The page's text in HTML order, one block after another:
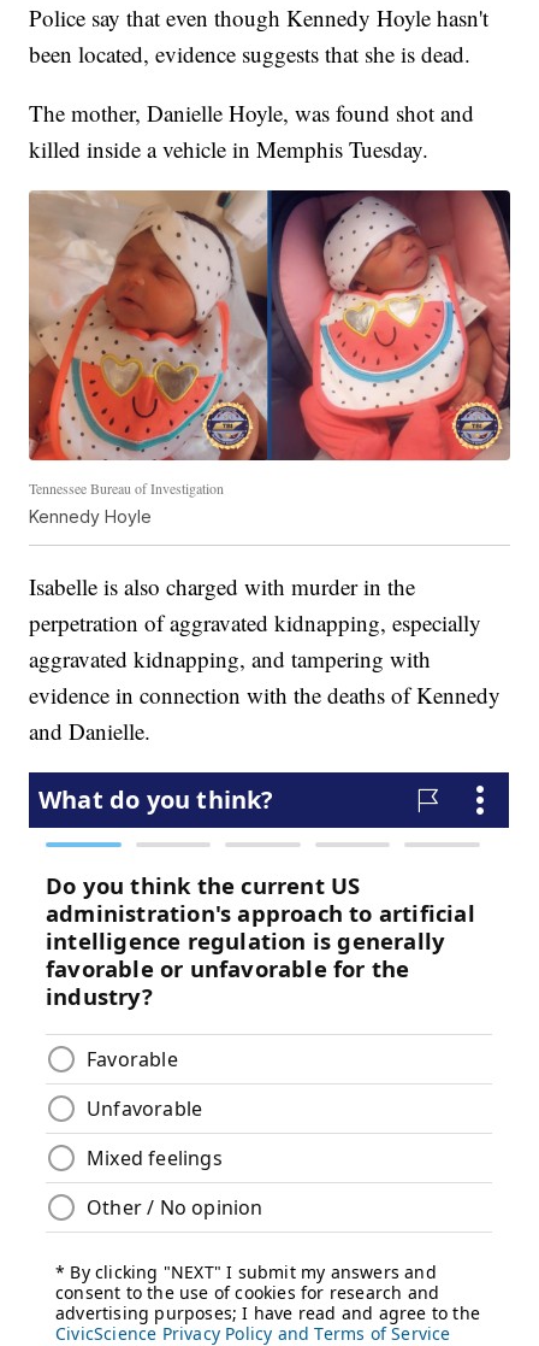
Police say that even though Kennedy Hoyle hasn't
been located, evidence suggests that she is dead.
The mother, Danielle Hoyle, was found shot and
killed inside a vehicle in Memphis Tuesday.
Tennessee Bureau of Investigation
Kennedy Hoyle
Isabelle is also charged with murder in the
perpetration of aggravated kidnapping, especially
aggravated kidnapping, and tampering with
evidence in connection with the deaths of Kennedy
and Danielle.